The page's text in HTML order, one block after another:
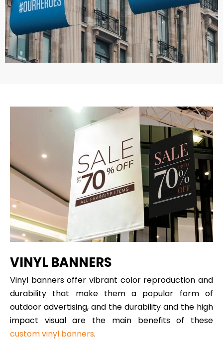
VINYL BANNERS
Vinyl banners offer vibrant color reproduction and
durability that make them a popular form of
outdoor advertising, and the durability and the high
impact visual are the main benefits of these
custom vinyl banners.